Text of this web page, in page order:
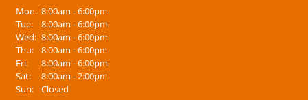
Mon: 8:00am - 6:00pm
Tue:
8:00am - 6:00pm
Wed: 8:00am - 6:00pm
Thu:
8:00am - 6:00pm
Fri:
8:00am - 6:00pm
Sat:
8:00am - 2:00pm
Sun:
Closed